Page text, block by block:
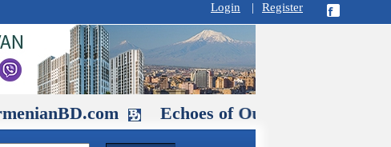
Login | Register
Echoes of Our Ancestors 2: Heroes